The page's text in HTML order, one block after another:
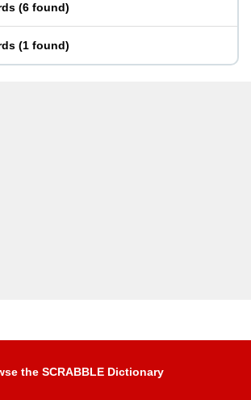
(6 found)
(1 found)
the SCRABBLE Dictionary